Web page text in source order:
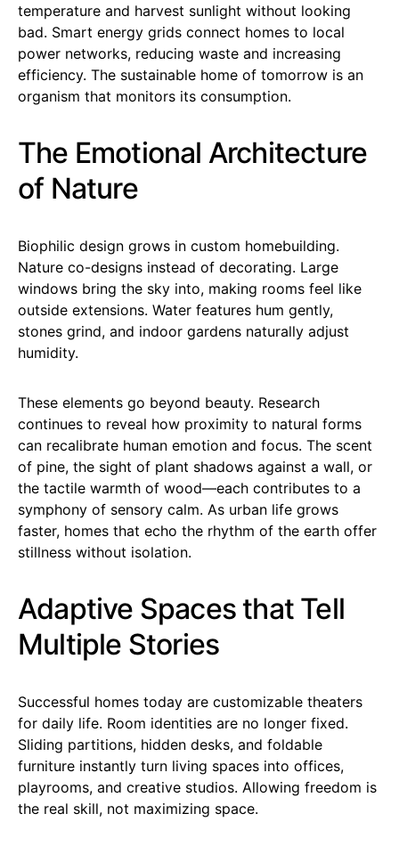
temperature and harvest sunlight without looking
bad. Smart energy grids connect homes to local
power networks, reducing waste and increasing
efficiency. The sustainable home of tomorrow is an
organism that monitors its consumption.
The Emotional Architecture
of Nature
Biophilic design grows in custom homebuilding.
Nature co-designs instead of decorating. Large
windows bring the sky into, making rooms feel like
outside extensions. Water features hum gently,
stones grind, and indoor gardens naturally adjust
humidity.
These elements go beyond beauty. Research
continues to reveal how proximity to natural forms
can recalibrate human emotion and focus. The scent
of pine, the sight of plant shadows against a wall, or
the tactile warmth of wood—each contributes to a
symphony of sensory calm. As urban life grows
faster, homes that echo the rhythm of the earth offer
stillness without isolation.
Adaptive Spaces that Tell
Multiple Stories
Successful homes today are customizable theaters
for daily life. Room identities are no longer fixed.
Sliding partitions, hidden desks, and foldable
furniture instantly turn living spaces into offices,
playrooms, and creative studios. Allowing freedom is
the real skill, not maximizing space.